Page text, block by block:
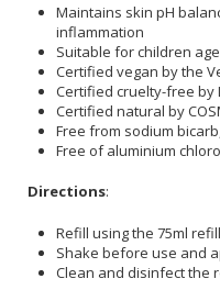
Maintains skin pH
inflammation
Suitable for children
Certified vegan by the
Certified cruelty-free by
Certified natural by
Free from sodium
Free of aluminium
Directions:
Refill using the 75ml
Shake before use and
Clean and disinfect the